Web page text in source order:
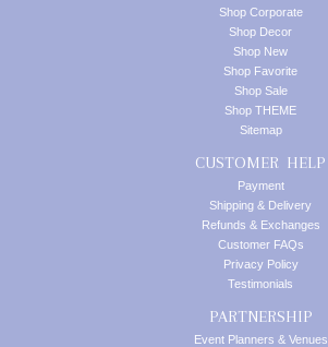
Shop Corporate
Shop Decor
Shop New
Shop Favorite
Shop Sale
Shop THEME
Sitemap
CUSTOMER HELP
Payment
Shipping & Delivery
Refunds & Exchanges
Customer FAQs
Privacy Policy
Testimonials
PARTNERSHIP
Event Planners & Venues